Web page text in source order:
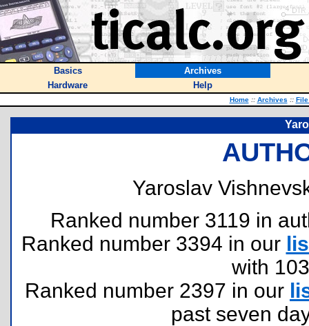
Basics
Archives
Hardware
Help
Home :: Archives ::
Yaroslav
Ranked number 3119 in
Ranked number 3394 in our
with
Ranked number 2397 in our
past seven